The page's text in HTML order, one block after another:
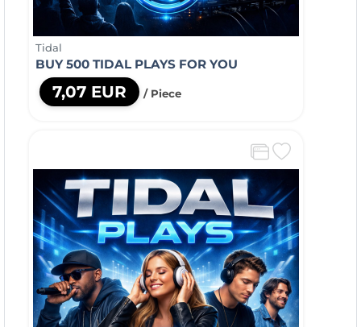
Tidal
BUY 500 TIDAL PLAYS FOR YOU
7,07 EUR / Piece